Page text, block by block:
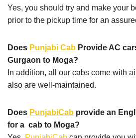
Yes, you should try and make your
prior to the pickup time for an
Does Punjabi Cab Provide AC
Gurgaon to Moga?
In addition, all our cabs come with
also are well-maintained.
Does PunjabiCab provide an
for a cab to Moga?